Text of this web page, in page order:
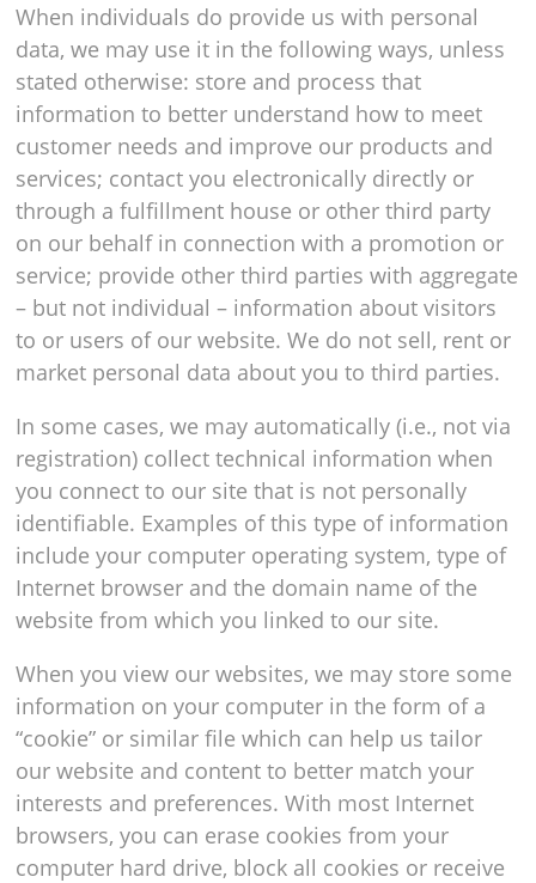
When individuals do provide us with personal
data, we may use it in the following ways, unless
stated otherwise: store and process that
information to better understand how to meet
customer needs and improve our products and
services; contact you electronically directly or
through a fulfillment house or other third party
on our behalf in connection with a promotion or
service; provide other third parties with aggregate
– but not individual – information about visitors
to or users of our website. We do not sell, rent or
market personal data about you to third parties.
In some cases, we may automatically (i.e., not via
registration) collect technical information when
you connect to our site that is not personally
identifiable. Examples of this type of information
include your computer operating system, type of
Internet browser and the domain name of the
website from which you linked to our site.
When you view our websites, we may store some
information on your computer in the form of a
“cookie” or similar file which can help us tailor
our website and content to better match your
interests and preferences. With most Internet
browsers, you can erase cookies from your
computer hard drive, block all cookies or receive